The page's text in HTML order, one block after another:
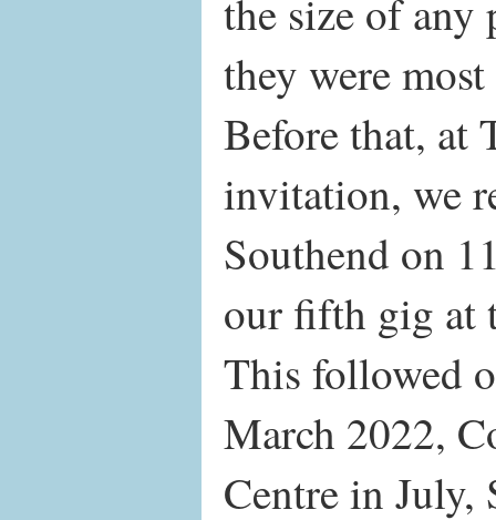
the size of any
they were
Before that, at
invitation, we
Southend on
our fifth gig at
This followed
March 2022,
Centre in July,